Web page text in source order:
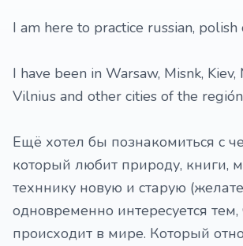
I am here to practice russian, polish
I have been in Warsaw, Misnk, Kiev,
Vilnius and other cities of the
Ещё хотел бы познакомиться с
который любит природу, книги,
техннику новую и старую
одновременно интересуется тем,
происходит в мире. Который